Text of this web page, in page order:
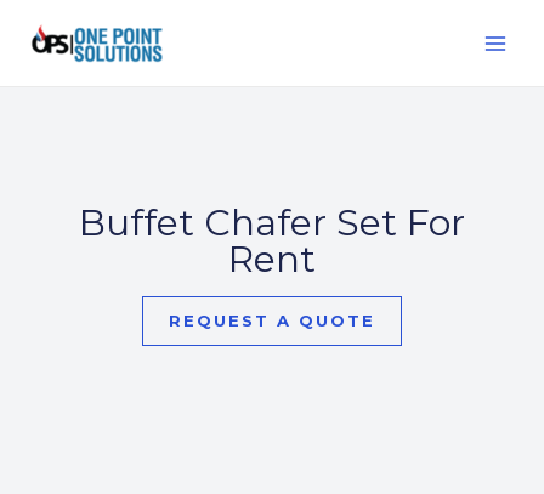
Buffet Chafer Set For
Rent
REQUEST A QUOTE